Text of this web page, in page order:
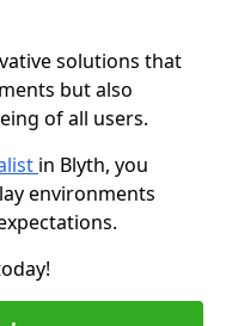
solutions that
but also
of all users.
in Blyth, you
environments